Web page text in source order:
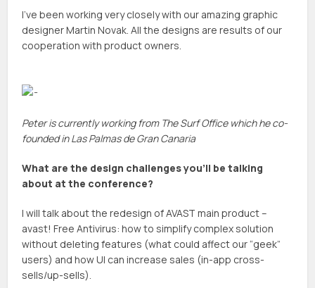
I’ve been working very closely with our amazing graphic
designer Martin Novak. All the designs are results of our
cooperation with product owners.
Peter is currently working from The Surf Office which he co-
founded in Las Palmas de Gran Canaria
What are the design challenges you’ll be talking
about at the conference?
I will talk about the redesign of AVAST main product –
avast! Free Antivirus: how to simplify complex solution
without deleting features (what could affect our “geek”
users) and how UI can increase sales (in-app cross-
sells/up-sells).